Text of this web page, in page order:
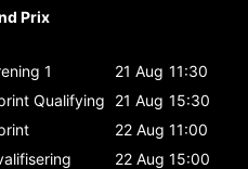
Prix
1 21 Aug 11:30
Qualifying 21 Aug 15:30
22 Aug 11:00
22 Aug 15:00